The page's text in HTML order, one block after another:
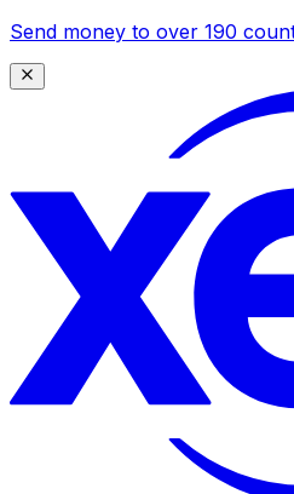
Send money to over 190